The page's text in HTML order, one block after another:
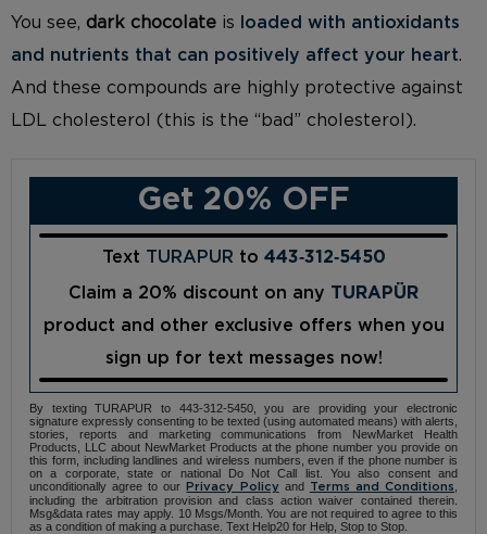
You see, dark chocolate is
loaded with antioxidants
and nutrients that can positively affect your heart.
And these compounds are highly protective against
LDL cholesterol (this is the “bad” cholesterol).
Get 20% OFF
Text TURAPUR to 443‑312‑5450
Claim a 20% discount on any TURAPÜR
product and other exclusive offers when you
sign up for text messages now!
By texting TURAPUR to 443-312-5450, you are providing your electronic
signature expressly consenting to be texted (using automated means) with alerts,
stories, reports and marketing communications from NewMarket Health
Products, LLC about NewMarket Products at the phone number you provide on
this form, including landlines and wireless numbers, even if the phone number is
on a corporate, state or national Do Not Call list. You also consent and
unconditionally agree to ourPrivacy Policy and Terms and Conditions
including the arbitration provision and class action waiver contained therein.
Msg&data rates may apply. 10 Msgs/Month. You are not required to agree to this
as a condition of making a purchase. Text Help20 for Help, Stop to Stop.